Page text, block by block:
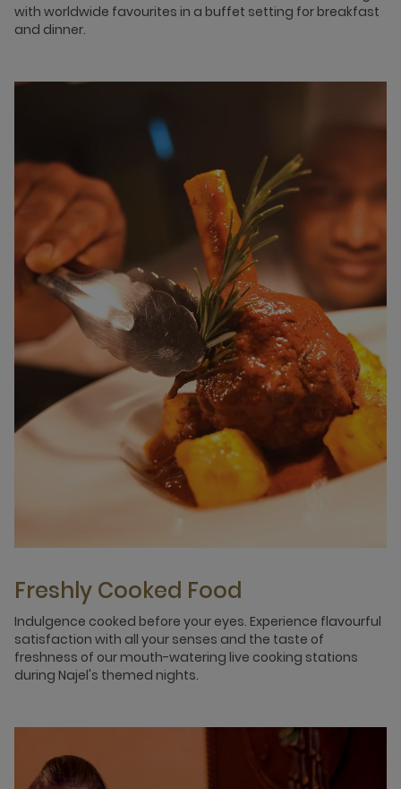
with worldwide favourites in a buffet setting for breakfast
and dinner.
Freshly Cooked Food
Indulgence cooked before your eyes. Experience flavourful
satisfaction with all your senses and the taste of
freshness of our mouth-watering live cooking stations
during Najel's themed nights.